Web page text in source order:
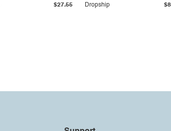
$27.55 Dropship